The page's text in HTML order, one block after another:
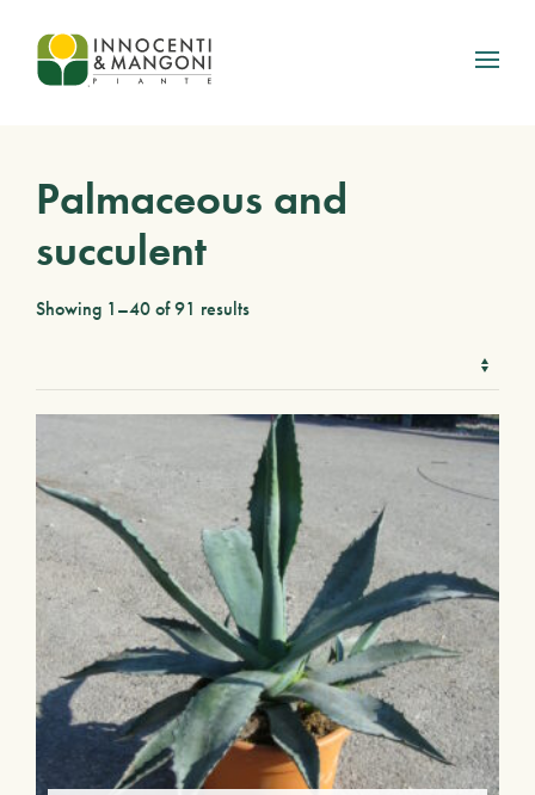
Skip to main content
Palmaceous and
succulent
Showing 1–40 of 91 results